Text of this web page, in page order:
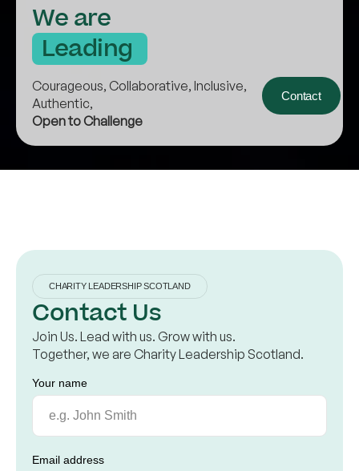
We are
Leading B
Courageous, Collaborative, Inclusive,
Authentic,
Open to Challenge
Contact
CHARITY LEADERSHIP SCOTLAND
Contact Us
Join Us. Lead with us. Grow with us.
Together, we are Charity Leadership Scotland.
Your name
Email address